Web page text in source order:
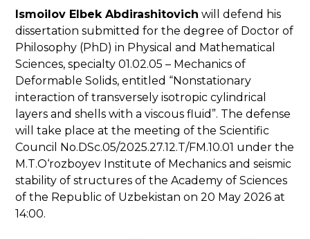
Ismoilov Elbek Abdirashitovich will defend his
dissertation submitted for the degree of Doctor of
Philosophy (PhD) in Physical and Mathematical
Sciences, specialty 01.02.05 – Mechanics of
Deformable Solids, entitled “Nonstationary
interaction of transversely isotropic cylindrical
layers and shells with a viscous fluid”. The defense
will take place at the meeting of the Scientific
Council No.DSc.05/2025.27.12.T/FM.10.01 under the
M.T.O‘rozboyev Institute of Mechanics and seismic
stability of structures of the Academy of Sciences
of the Republic of Uzbekistan on 20 May 2026 at
14:00.